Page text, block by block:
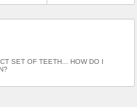
SET OF TEETH... HOW DO I